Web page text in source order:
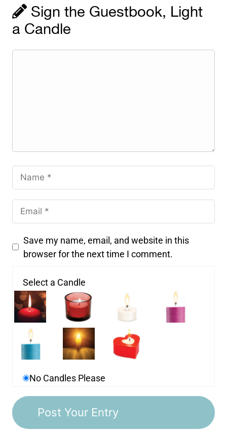
Sign the Guestbook, Light
a Candle
Save my name, email, and website in this
browser for the next time I comment.
Select a Candle
No Candles Please